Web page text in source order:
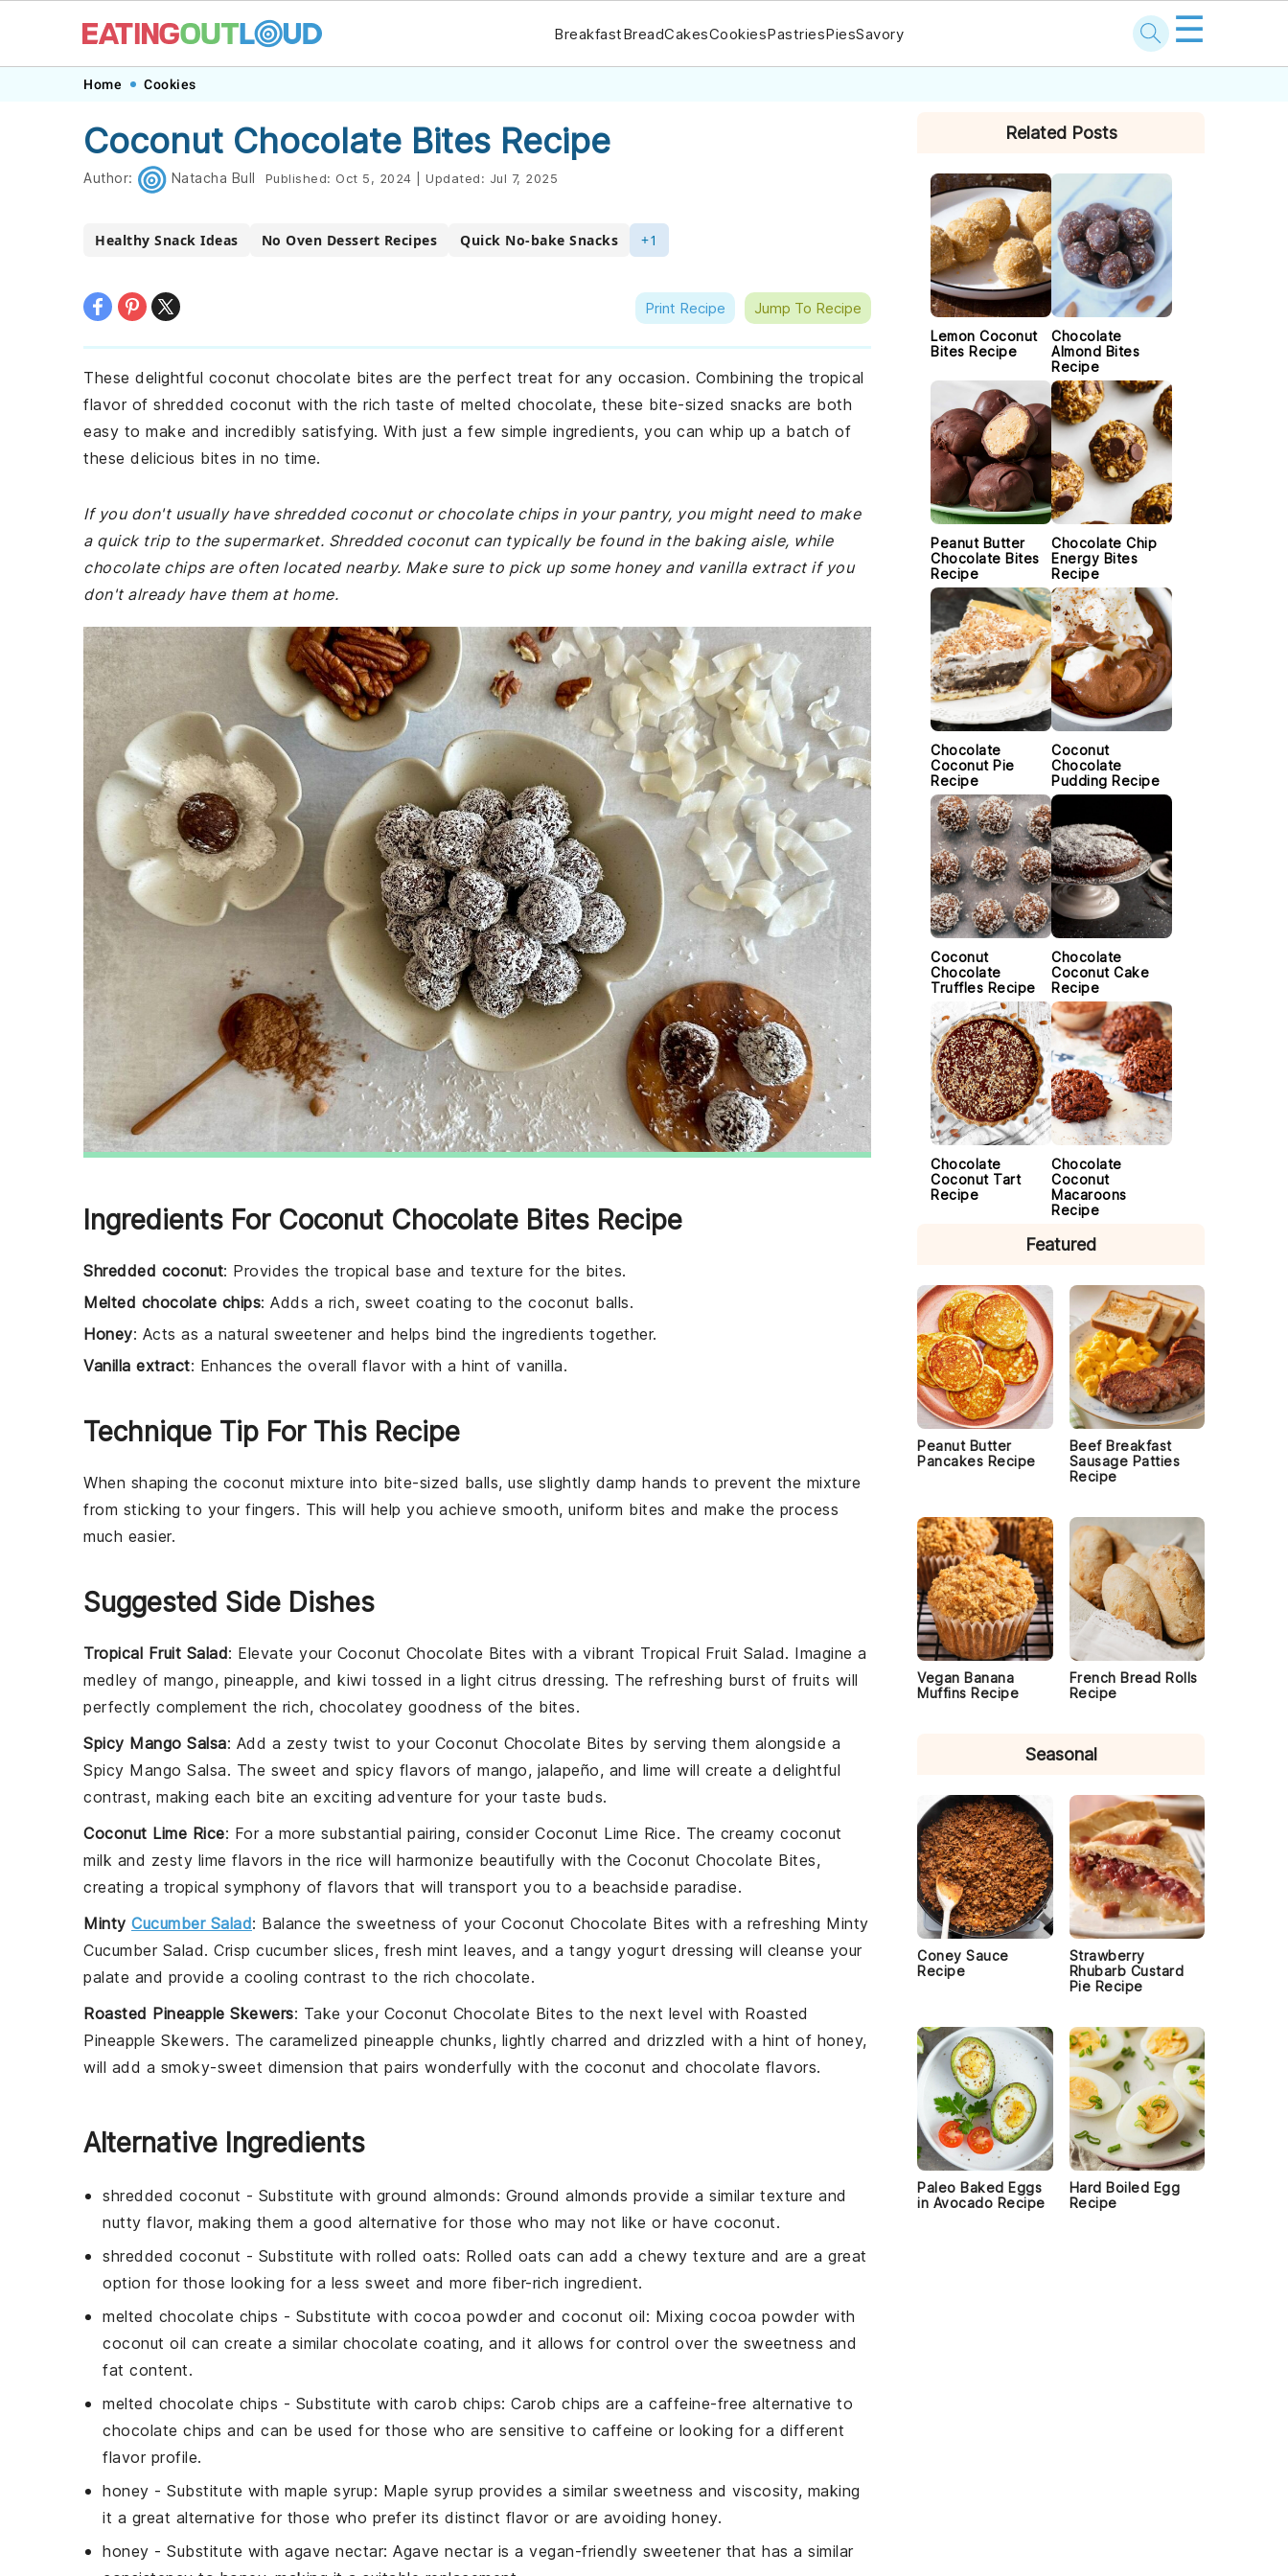
navigation
content
BreakfastBreadCakesCookiesPastriesPiesSavory ☰
Home Cookies
Coconut Chocolate Bites Recipe
Author: Natacha Bull Published: Oct 5, 2024 Updated: Jul 7, 2025
Healthy Snack Ideas No Oven Dessert Recipes Quick No-bake Snacks +1
Print Recipe Jump To Recipe
These delightful coconut chocolate bites are the perfect treat for any occasion. Combining the tropical
flavor of shredded coconut with the rich taste of melted chocolate, these bite-sized snacks are both
easy to make and incredibly satisfying. With just a few simple ingredients, you can whip up a batch of
these delicious bites in no time.
If you don't usually have shredded coconut or chocolate chips in your pantry, you might need to make
a quick trip to the supermarket. Shredded coconut can typically be found in the baking aisle, while
chocolate chips are often located nearby. Make sure to pick up some honey and vanilla extract if you
don't already have them at home.
Ingredients For Coconut Chocolate Bites Recipe
Shredded coconut: Provides the tropical base and texture for the bites.
Melted chocolate chips: Adds a rich, sweet coating to the coconut balls.
Honey: Acts as a natural sweetener and helps bind the ingredients together.
Vanilla extract: Enhances the overall flavor with a hint of vanilla.
Technique Tip For This Recipe
When shaping the coconut mixture into bite-sized balls, use slightly damp hands to prevent the mixture
from sticking to your fingers. This will help you achieve smooth, uniform bites and make the process
much easier.
Suggested Side Dishes
Tropical Fruit Salad: Elevate your Coconut Chocolate Bites with a vibrant Tropical Fruit Salad. Imagine a
medley of mango, pineapple, and kiwi tossed in a light citrus dressing. The refreshing burst of fruits will
perfectly complement the rich, chocolatey goodness of the bites.
Spicy Mango Salsa: Add a zesty twist to your Coconut Chocolate Bites by serving them alongside a
Spicy Mango Salsa. The sweet and spicy flavors of mango, jalapeño, and lime will create a delightful
contrast, making each bite an exciting adventure for your taste buds.
Coconut Lime Rice: For a more substantial pairing, consider Coconut Lime Rice. The creamy coconut
milk and zesty lime flavors in the rice will harmonize beautifully with the Coconut Chocolate Bites,
creating a tropical symphony of flavors that will transport you to a beachside paradise.
Minty Cucumber Salad: Balance the sweetness of your Coconut Chocolate Bites with a refreshing Minty
Cucumber Salad. Crisp cucumberslices, fresh mint leaves, and a tangy yogurt dressing will cleanse your
palate and provide a cooling contrast to the rich chocolate.
Roasted Pineapple Skewers: Take your Coconut Chocolate Bites to the next level with Roasted
Pineapple Skewers. The caramelized pineapple chunks, lightly charred and drizzled with a hint of honey,
will add a smoky-sweet dimension that pairs wonderfully with the coconut and chocolate flavors.
Alternative Ingredients
shredded coconut - Substitute with ground almonds: Ground almonds provide a similar texture and
nutty flavor, making them a good alternative for those who may not like or have coconut.
shredded coconut - Substitute with rolled oats: Rolled oats can add a chewy texture and are a great
option for those looking for a less sweet and more fiber-rich ingredient.
melted chocolate chips - Substitute with cocoa powder and coconut oil: Mixing cocoa powder with
coconut oil can create a similar chocolate coating, and it allows for control over the sweetness and
fat content.
melted chocolate chips - Substitute with carob chips: Carob chips are a caffeine-free alternative to
chocolate chips and can be used for those who are sensitive to caffeine or looking for a different
flavor profile.
honey - Substitute with maple syrup: Maple syrup provides a similar sweetness and viscosity, making
it a great alternative for those who prefer its distinct flavor or are avoiding honey.
honey - Substitute with agave nectar: Agave nectar is a vegan-friendly sweetener that has a similar
SIDEBARRelated Posts
Lemon Coconut
Bites Recipe
Chocolate
Almond Bites
Recipe
Peanut Butter
Chocolate Bites
Recipe
Chocolate Chip
Energy Bites
Recipe
Chocolate
Coconut Pie
Recipe
Coconut
Chocolate
Pudding Recipe
Coconut
Chocolate
Truffles Recipe
Chocolate
Coconut Cake
Recipe
Chocolate
Coconut Tart
Recipe
Chocolate
Coconut
Macaroons
Recipe
Featured
Peanut Butter
Pancakes Recipe
Beef Breakfast
Sausage Patties
Recipe
Vegan Banana
Muffins Recipe
French Bread Rolls
Recipe
Seasonal
Coney Sauce
Recipe
Strawberry
Rhubarb Custard
Pie Recipe
Paleo Baked Eggs
in Avocado Recipe
Hard Boiled Egg
Recipe